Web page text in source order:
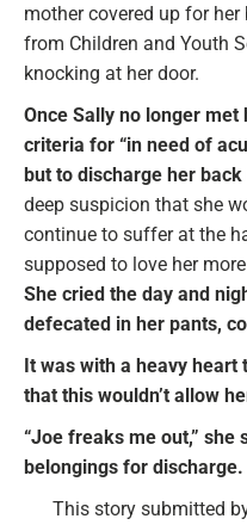
mother covered up for
from Children and Youth
knocking at her door.
Once Sally no longer met
criteria for “in need of
but to discharge her back
deep suspicion that she
continue to suffer at the
supposed to love her
She cried the day and
defecated in her pants,
It was with a heavy
that this wouldn’t allow
“Joe freaks me out,” she
belongings for discharge.
This story submitted